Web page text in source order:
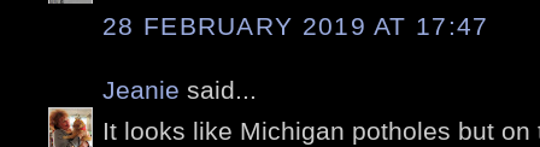
28 FEBRUARY 2019 AT 17:47
Jeanie said...
It looks like Michigan potholes but